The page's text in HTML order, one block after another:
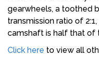
gearwheels, a toothed
transmission ratio of
camshaft is half that of
Click here to view all